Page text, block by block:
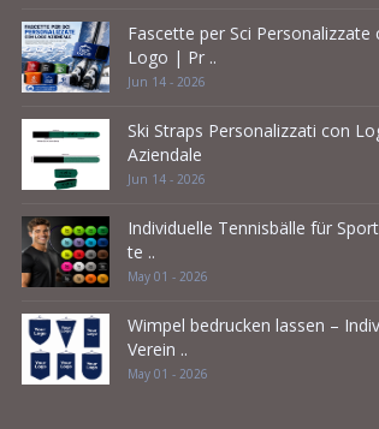
Fascette per Sci Personalizzate
Logo | Pr ..
Jun 14 - 2026
Ski Straps Personalizzati con
Aziendale
Jun 14 - 2026
Individuelle Tennisbälle für
te ..
May 01 - 2026
Wimpel bedrucken lassen –
Verein ..
May 01 - 2026